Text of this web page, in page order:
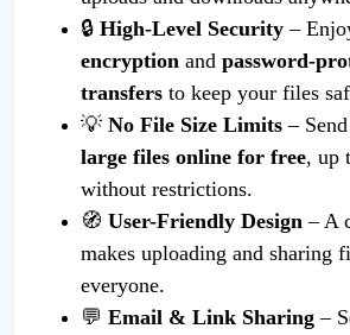
🔒 High-Level Security –
encryption and password-
transfers to keep your files
💡 No File Size Limits –
large files online for free, up
without restrictions.
🧭 User-Friendly Design – A
makes uploading and sharing
everyone.
💬 Email & Link Sharing –